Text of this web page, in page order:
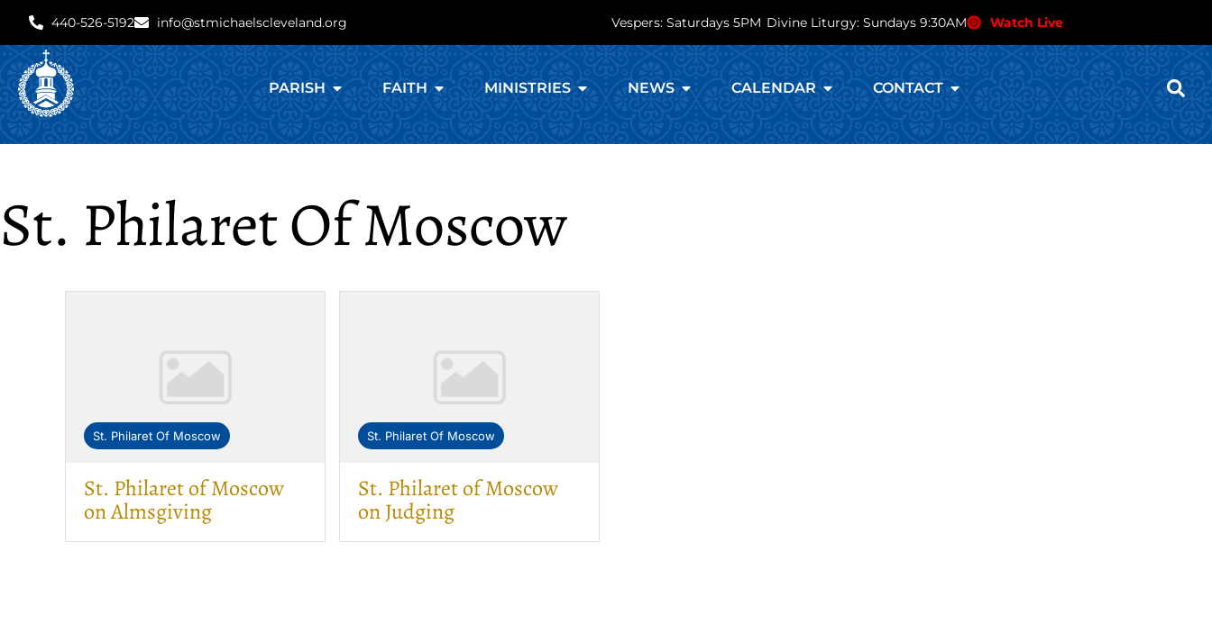
440-526-5192 info@stmichaelscleveland.org Vespers: Saturdays 5PM Divine Liturgy: Sundays 9:30AM Watch Live
PARISH FAITH MINISTRIES NEWS CALENDAR CONTACT
St. Philaret Of Moscow
St. Philaret Of Moscow
St. Philaret of Moscow
on Almsgiving
St. Philaret Of Moscow
St. Philaret of Moscow
on Judging